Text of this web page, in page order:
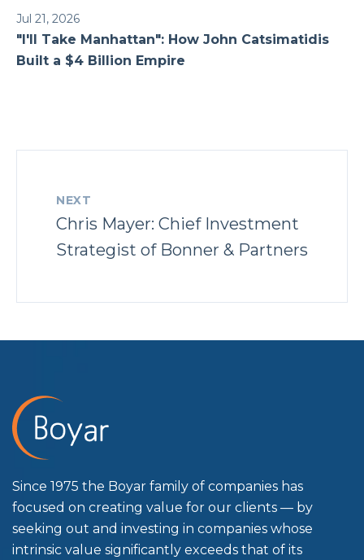
Jul 21, 2026
"I'll Take Manhattan": How John Catsimatidis
Built a $4 Billion Empire
NEXT
Chris Mayer: Chief Investment
Strategist of Bonner & Partners
Since 1975 the Boyar family of companies has
focused on creating value for our clients — by
seeking out and investing in companies whose
intrinsic value significantly exceeds that of its